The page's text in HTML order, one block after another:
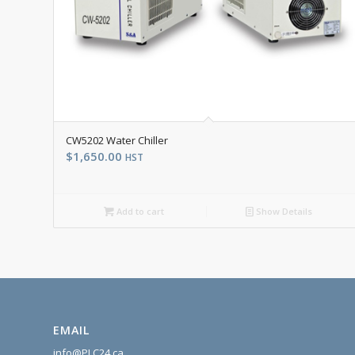
CW5202 Water Chiller
$1,650.00 HST
Add to cart Show Details
EMAIL